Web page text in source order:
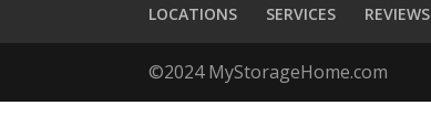
LOCATIONS SERVICES REVIEWS
©2024 MyStorageHome.com